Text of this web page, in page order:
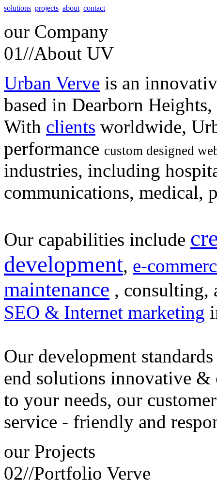
solutions projects about contact
our Company
01//About UV
Urban Verve is an
based in Dearborn
With clients worldwide,
performance custom designed
industries, including
communications, medical,
Our capabilities include
development, e-
maintenance , consulting,
SEO & Internet marketing
Our development
end solutions innovative &
to your needs, our customer
service - friendly and
our Projects
02//Portfolio Verve